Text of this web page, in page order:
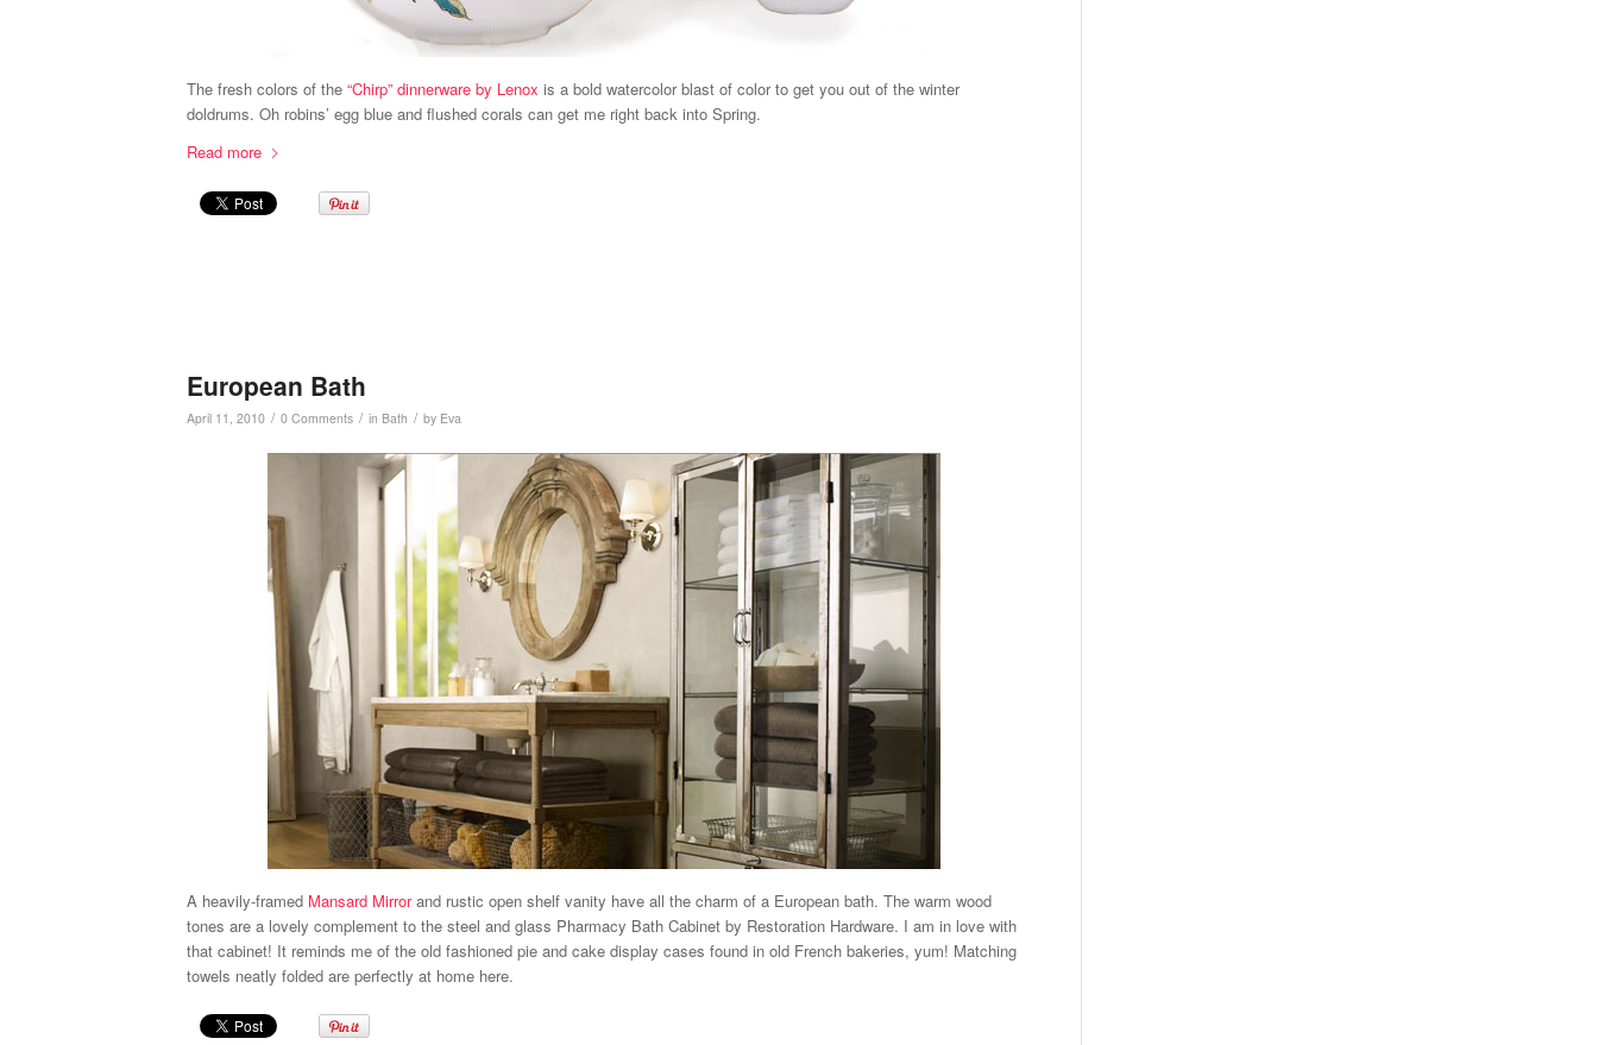
The fresh colors of the “Chirp” dinnerware by Lenox is a bold watercolor blast of color to get you out of the winter
doldrums. Oh robins’ egg blue and flushed corals can get me right back into Spring.
Read more
European Bath
April 11, 2010 / 0 Comments / in Bath / by Eva
A heavily-framed Mansard Mirrorand rustic open shelf vanity have all the charm of a European bath. The warm wood
tones are a lovely complement to the steel and glass Pharmacy Bath Cabinet by Restoration Hardware. I am in love with
that cabinet! It reminds me of the old fashioned pie and cake display cases found in old French bakeries, yum! Matching
towels neatly folded are perfectly at home here.